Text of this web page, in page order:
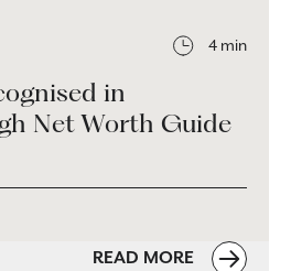
4 min
in
Net Worth Guide
READ MORE